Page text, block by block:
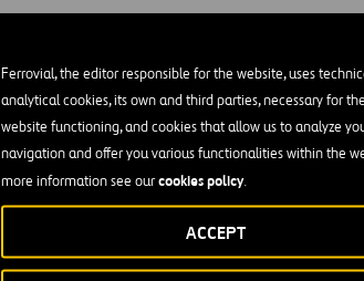
Ferrovial, the editor responsible for the website, uses
analytical cookies, its own and third parties, necessary for
website functioning, and cookies that allow us to analyze
navigation and offer you various functionalities within the
more information see ourcookies policy.
ACCEPT